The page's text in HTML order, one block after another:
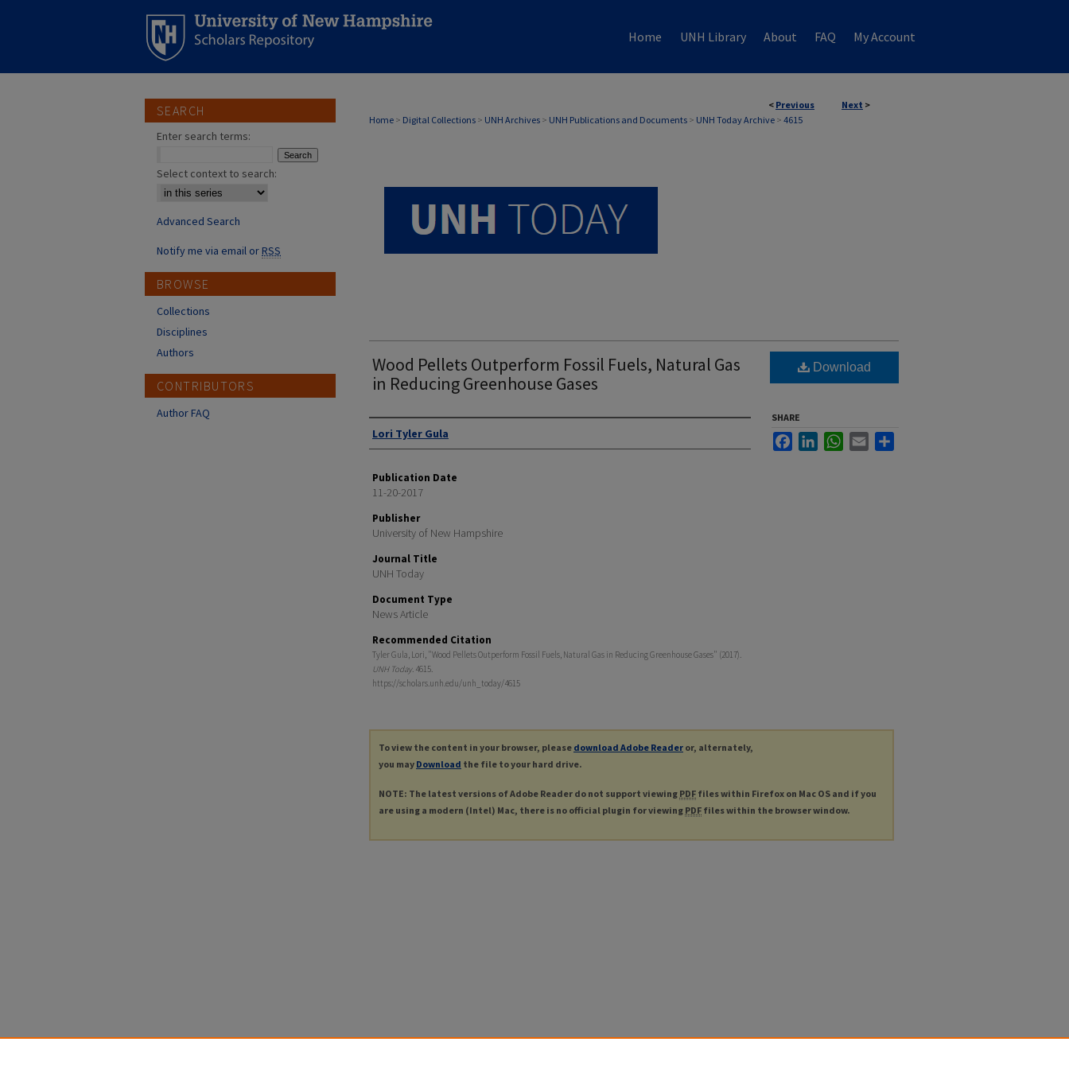
Home UNH Library About FAQ My Account
< Previous Next >
Home > Digital Collections > UNH Archives > UNH Publications and Documents > UNH Today Archive > 4615
UNH TODAY ARCHIVE
Wood Pellets Outperform Fossil Fuels, Natural Gas
in Reducing Greenhouse Gases
Authors
Lori Tyler Gula
Publication Date
11-20-2017
Publisher
University of New Hampshire
Journal Title
UNH Today
Document Type
News Article
Recommended Citation
Tyler Gula, Lori, "Wood Pellets Outperform Fossil Fuels, Natural Gas in Reducing Greenhouse Gases" (2017).
UNH Today. 4615.
https://scholars.unh.edu/unh_today/4615
Download
SHARE
FacebookLinkedInWhatsApp
Email
To view the content in your browser, please download Adobe Reader or, alternately,
you may Download the file to your hard drive.
NOTE: The latest versions of Adobe Reader do not support viewing PDF files within Firefox on Mac OS and if you
are using a modern (Intel) Mac, there is no official plugin for viewing PDF files within the browser window.
SEARCH
Enter search terms:
Select context to search:
Advanced Search
Notify me via email orRSS
BROWSE
Collections
Disciplines
Authors
CONTRIBUTORS
Author FAQ